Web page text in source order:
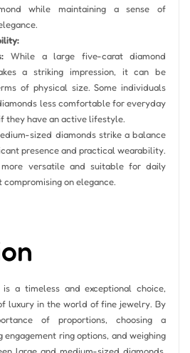
while maintaining a sense of
While a large five-carat diamond
a striking impression, it can be
of physical size. Some individuals
less comfortable for everyday
they have an active lifestyle.
sized diamonds strike a balance
presence and practical wearability.
versatile and suitable for daily
on elegance.
a timeless and exceptional choice,
luxury in the world of fine jewelry. By
of proportions, choosing a
ring options, and weighing